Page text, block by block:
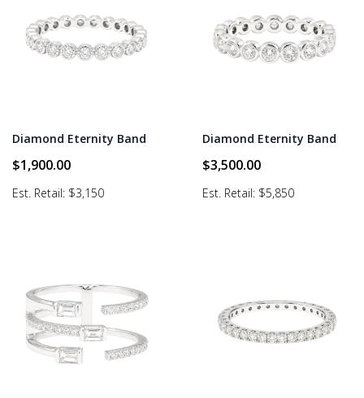
Est. Retail: $3,150
Diamond Eternity Band
$1,900.00
Est. Retail: $5,850
Diamond Eternity Band
$3,500.00